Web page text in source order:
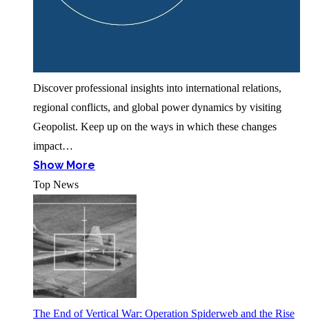
Discover professional insights into international relations,
regional conflicts, and global power dynamics by visiting
Geopolist. Keep up on the ways in which these changes
impact…
Show More
Top News
The End of Vertical War: Operation Spiderweb and the Rise